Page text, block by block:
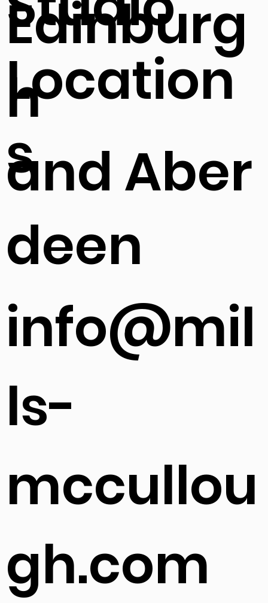
Location
s
Edinburg
h
and Aber
deen
info@mil
ls-
mccullou
gh.com